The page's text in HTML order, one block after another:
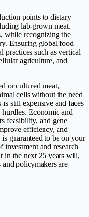
points to dietary
lab-grown meat,
while recognizing the
Ensuring global food
practices such as vertical
agriculture, and
or cultured meat,
cells without the need
is still expensive and faces
hurdles. Economic and
feasibility, and gene
efficiency, and
guaranteed to be on your
investment and research
in the next 25 years will,
and policymakers are